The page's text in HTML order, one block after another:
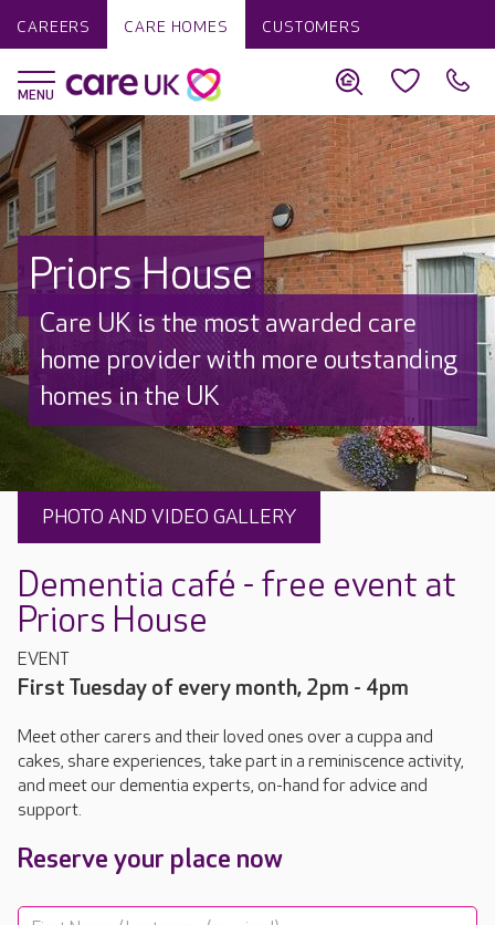
CAREERS CARE HOMES CUSTOMERS
Priors House
Care UK is the most awarded care
home provider with more outstanding
homes in the UK
PHOTO AND VIDEO GALLERY
Dementia café - free event at
Priors House
EVENT
First Tuesday of every month, 2pm - 4pm
Meet other carers and their loved ones over a cuppa and
cakes, share experiences, take part in a reminiscence activity,
and meet our dementia experts, on-hand for advice and
support.
Reserve your place now